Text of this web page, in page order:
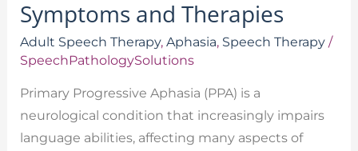
Symptoms and Therapies
Adult Speech Therapy, Aphasia, Speech Therapy/
SpeechPathologySolutions
Primary Progressive Aphasia (PPA) is a
neurological condition that increasingly impairs
language abilities, affecting many aspects of